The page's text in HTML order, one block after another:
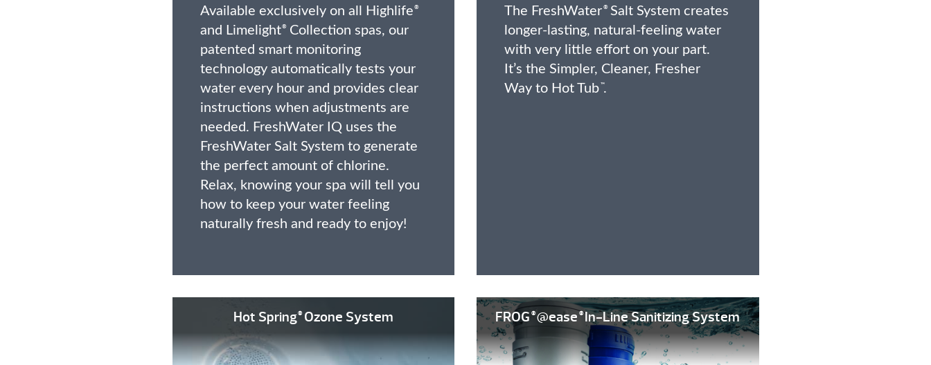
Available exclusively on all Highlife ®
and Limelight®Collection spas, our
patented smart monitoring
technology automatically tests your
water every hour and provides clear
instructions when adjustments are
needed. FreshWater IQ uses the
FreshWater Salt System to generate
the perfect amount of chlorine.
Relax, knowing your spa will tell you
how to keep your water feeling
naturally fresh and ready to enjoy!
The FreshWater ®Salt System creates
longer-lasting, natural-feeling water
with very little effort on your part.
It’s the Simpler, Cleaner, Fresher
Way to Hot Tub ™.
Hot Spring®Ozone System FROG ®@ease ®In-Line Sanitizing System